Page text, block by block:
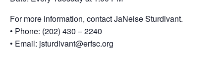
For more information, contact JaNeise Sturdivant.
• Phone: (202) 430 – 2240
• Email: jsturdivant@erfsc.org